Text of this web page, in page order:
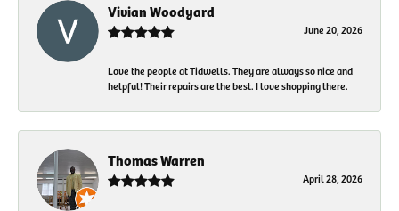
Vivian Woodyard
June 20, 2026
Love the people at Tidwells. They are always so nice and
helpful! Their repairs are the best. I love shopping there.
Thomas Warren
April 28, 2026